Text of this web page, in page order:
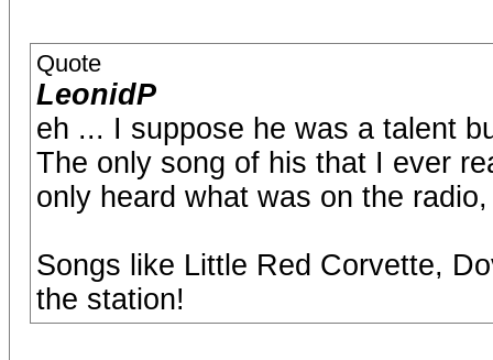
Quote
LeonidP
eh ... I suppose he was a talent
The only song of his that I ever
only heard what was on the
Songs like Little Red Corvette,
the station!